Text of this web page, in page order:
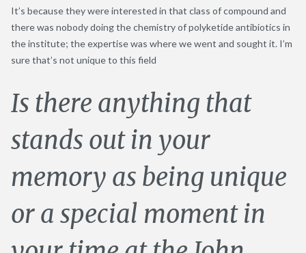
It’s because they were interested in that class of compound and
there was nobody doing the chemistry of polyketide antibiotics in
the institute; the expertise was where we went and sought it. I’m
sure that’s not unique to this field
Is there anything that
stands out in your
memory as being unique
or a special moment in